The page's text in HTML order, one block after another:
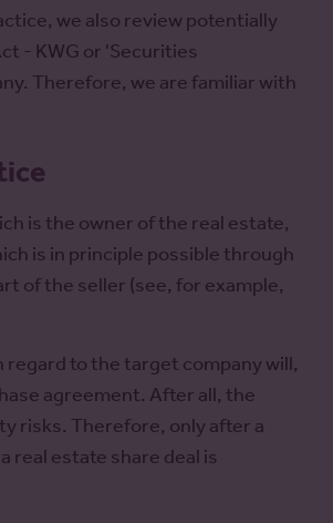
we also review potentially
- KWG or 'Securities
Therefore, we are familiar with
is the owner of the real estate,
is in principle possible through
of the seller (see, for example,
to the target company will,
agreement. After all, the
risks. Therefore, only after a
real estate share deal is